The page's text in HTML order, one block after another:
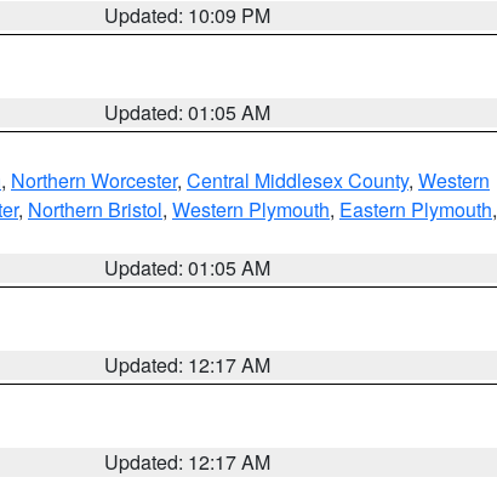
Updated: 10:09 PM
Updated: 01:05 AM
, Northern Worcester, Central Middlesex County, Western
, Northern Bristol, Western Plymouth, Eastern Plymouth,
Updated: 01:05 AM
Updated: 12:17 AM
Updated: 12:17 AM